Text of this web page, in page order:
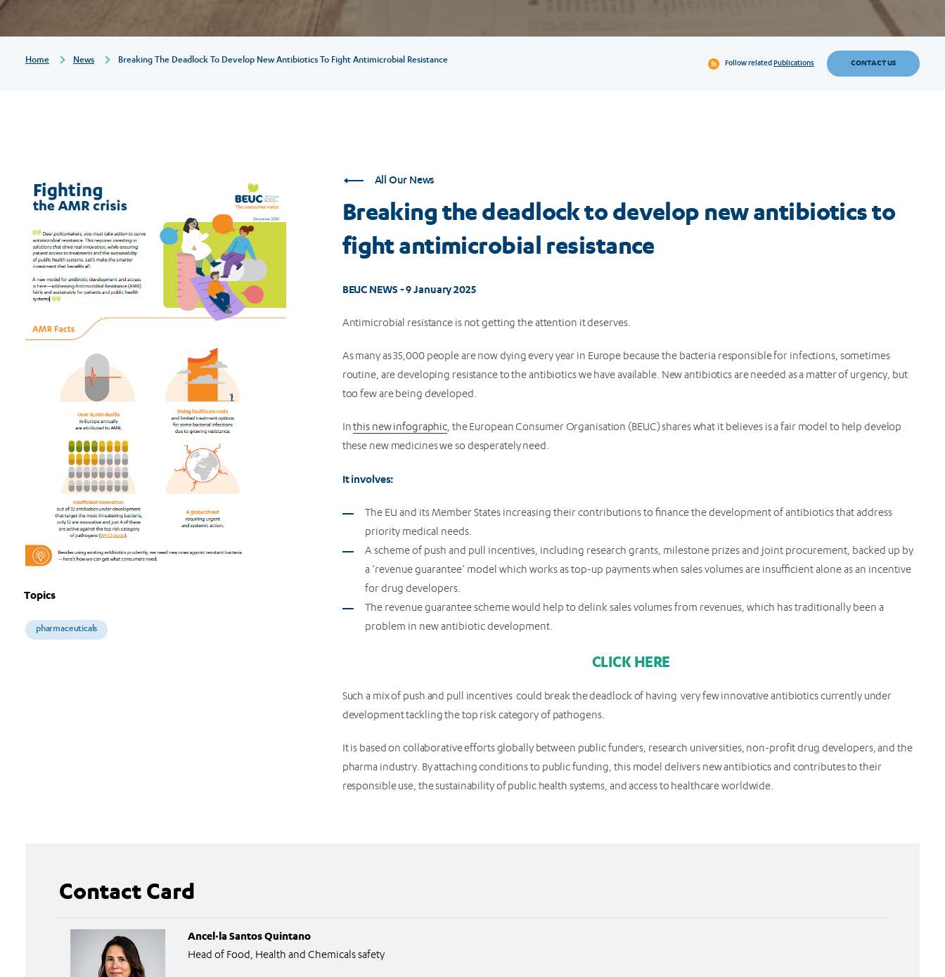
to
resistance
Breadcrumb
Home News Breaking The Deadlock To Develop New Antibiotics To Fight Antimicrobial Resistance Follow relatedPublications CONTACT US
Topics
pharmaceuticals
All Our News
Breaking the deadlock to develop new antibiotics to
fight antimicrobial resistance
BEUC NEWS - 9 January 2025
Antimicrobial resistance is not getting the attention it deserves.
As many as 35,000 people are now dying every year in Europe because the bacteria responsible for infections, sometimes
routine, are developing resistance to the antibiotics we have available. New antibiotics are needed as a matter of urgency, but
too few are being developed.
Inthis new infographic, the European Consumer Organisation (BEUC) shares what it believes is a fair model to help develop
these new medicines we so desperately need.
It involves:
The EU and its Member States increasing their contributions to finance the development of antibiotics that address
priority medical needs.
A scheme of push and pull incentives, including research grants, milestone prizes and joint procurement, backed up by
a ‘revenue guarantee’ model which works as top-up payments when sales volumes are insufficient alone as an incentive
for drug developers.
The revenue guarantee scheme would help to delink sales volumes from revenues, which has traditionally been a
problem in new antibiotic development.
CLICK HERE
Such a mix of push and pull incentives could break the deadlock of having very few innovative antibiotics currently under
development tackling the top risk category of pathogens.
It is based on collaborative efforts globally between public funders, research universities, non-profit drug developers, and the
pharma industry. By attaching conditions to public funding, this model delivers new antibiotics and contributes to their
responsible use, the sustainability of public health systems, and access to healthcare worldwide.
Contact Card
Ancel·la Santos Quintano
Head of Food, Health and Chemicals safety